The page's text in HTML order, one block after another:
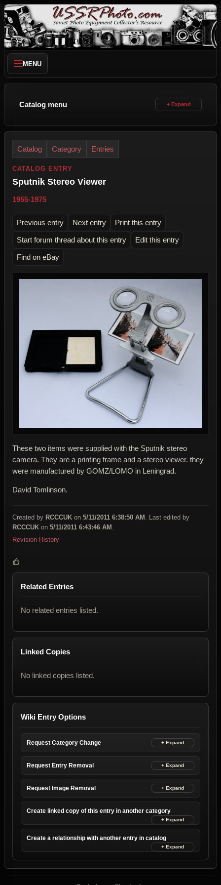
MENU
Catalog menu
Catalog Category Entries
CATALOG ENTRY
Sputnik Stereo Viewer
1955-1975
Previous entry Next entry Print this entry
Start forum thread about this entry Edit this entry
Find on eBay
These two items were supplied with the Sputnik stereo
camera. They are a printing frame and a stereo viewer. they
were manufactured by GOMZ/LOMO in Leningrad.
David Tomlinson.
Created by RCCCUK on 5/11/2011 6:38:50 AM . Last edited by
RCCCUK on 5/11/2011 6:43:46 AM .
Revision History
Related Entries
No related entries listed.
Linked Copies
No linked copies listed.
Wiki Entry Options
Request Category Change
Request Entry Removal
Request Image Removal
Create linked copy of this entry in another category
Create a relationship with another entry in catalog